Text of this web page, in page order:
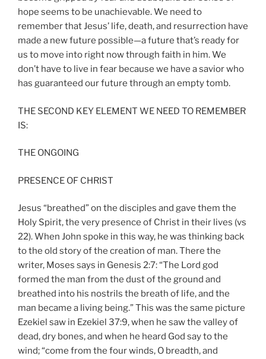
hope seems to be unachievable. We need to
remember that Jesus’ life, death, and resurrection have
made a new future possible—a future that’s ready for
us to move into right now through faith in him. We
don’t have to live in fear because we have a savior who
has guaranteed our future through an empty tomb.
THE SECOND KEY ELEMENT WE NEED TO REMEMBER
IS:
THE ONGOING
PRESENCE OF CHRIST
Jesus “breathed” on the disciples and gave them the
Holy Spirit, the very presence of Christ in their lives (vs
22). When John spoke in this way, he was thinking back
to the old story of the creation of man. There the
writer, Moses says in Genesis 2:7: “The Lord god
formed the man from the dust of the ground and
breathed into his nostrils the breath of life, and the
man became a living being.” This was the same picture
Ezekiel saw in Ezekiel 37:9, when he saw the valley of
dead, dry bones, and when he heard God say to the
wind; “come from the four winds, O breadth, and